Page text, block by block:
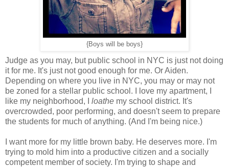
{Boys will be boys}
Judge as you may, but public school in NYC is just not doing
it for me. It's just not good enough for me. Or Aiden.
Depending on where you live in NYC, you may or may not
be zoned for a stellar public school. I love my apartment, I
like my neighborhood, I loathe my school district. It's
overcrowded, poor performing, and doesn't seem to prepare
the students for much of anything. (And I'm being nice.)
I want more for my little brown baby. He deserves more. I'm
trying to mold him into a productive citizen and a socially
competent member of society. I'm trying to shape and